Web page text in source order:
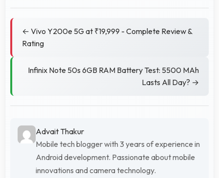
← Vivo Y200e 5G at ₹19,999 - Complete Review &
Rating
Infinix Note 50s 6GB RAM Battery Test: 5500 MAh
Lasts All Day? →
Advait Thakur
Mobile tech blogger with 3 years of experience in
Android development. Passionate about mobile
innovations and camera technology.